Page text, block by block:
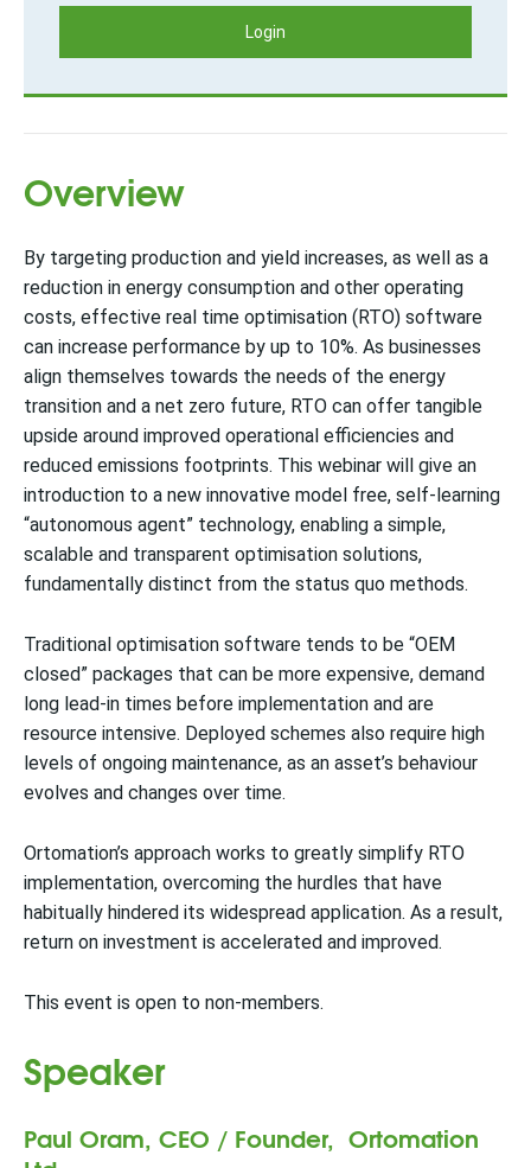
Login
Overview
By targeting production and yield increases, as well as a
reduction in energy consumption and other operating
costs, effective real time optimisation (RTO) software
can increase performance by up to 10%. As businesses
align themselves towards the needs of the energy
transition and a net zero future, RTO can offer tangible
upside around improved operational efficiencies and
reduced emissions footprints. This webinar will give an
introduction to a new innovative model free, self-learning
“autonomous agent” technology, enabling a simple,
scalable and transparent optimisation solutions,
fundamentally distinct from the status quo methods.
Traditional optimisation software tends to be “OEM
closed” packages that can be more expensive, demand
long lead-in times before implementation and are
resource intensive. Deployed schemes also require high
levels of ongoing maintenance, as an asset’s behaviour
evolves and changes over time.
Ortomation’s approach works to greatly simplify RTO
implementation, overcoming the hurdles that have
habitually hindered its widespread application. As a result,
return on investment is accelerated and improved.
This event is open to non-members.
Speaker
Paul Oram, CEO / Founder, Ortomation